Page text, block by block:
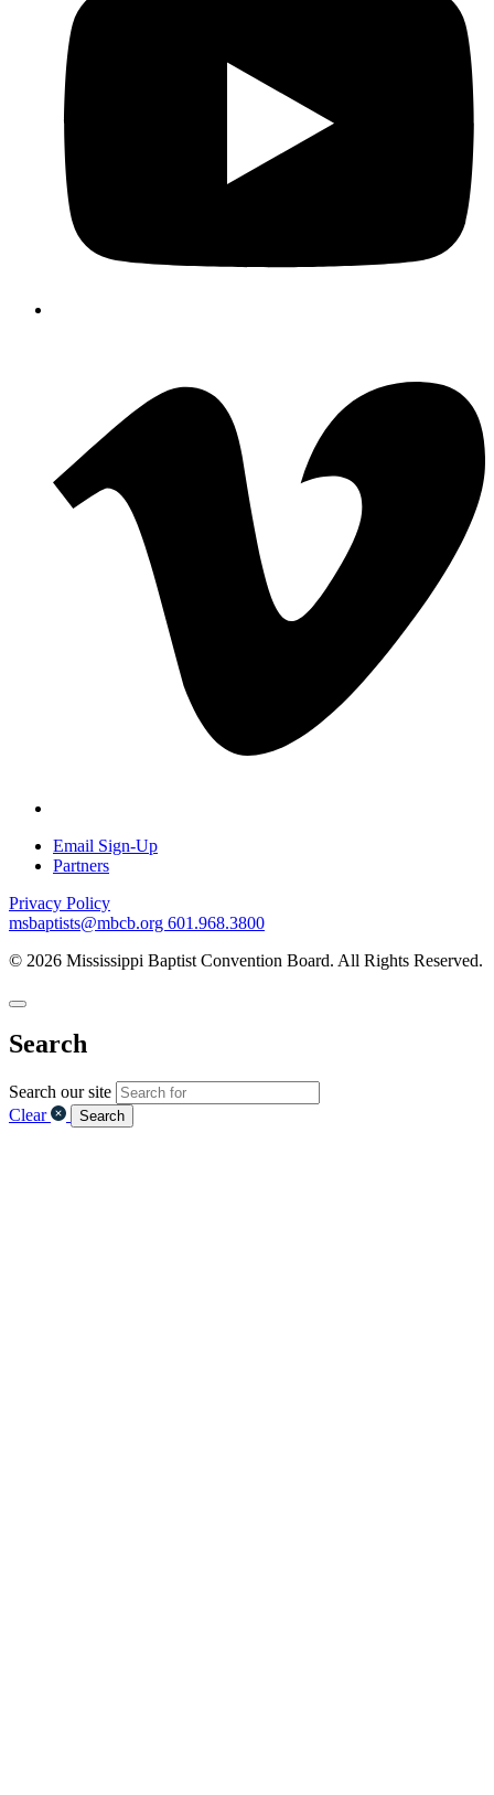
Email Sign-Up
Partners
Privacy Policy
msbaptists@mbcb.org 601.968.3800
© 2026 Mississippi Baptist Convention Board. All Rights Reserved.
Search
Search our site
Clear
Search